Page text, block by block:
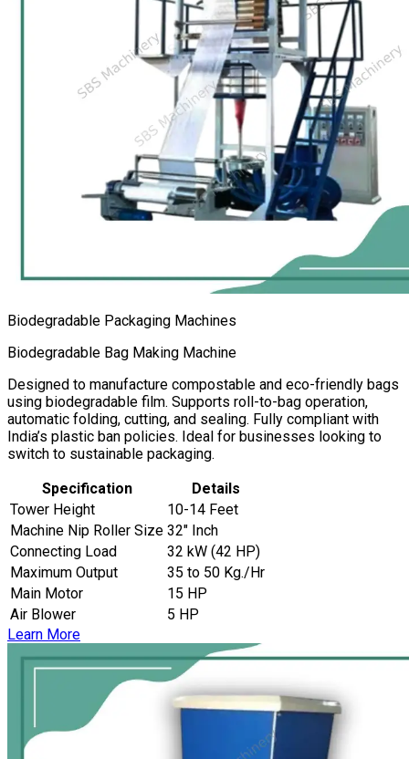
Biodegradable Packaging Machines
Biodegradable Bag Making Machine
Designed to manufacture compostable and eco-friendly bags
using biodegradable film. Supports roll-to-bag operation,
automatic folding, cutting, and sealing. Fully compliant with
India’s plastic ban policies. Ideal for businesses looking to
switch to sustainable packaging.
Specification
Details
Tower Height
10-14 Feet
Machine Nip Roller Size 32″ Inch
Connecting Load
32 kW (42 HP)
Maximum Output
35 to 50 Kg./Hr
Main Motor
15 HP
Air Blower
5 HP
Learn More